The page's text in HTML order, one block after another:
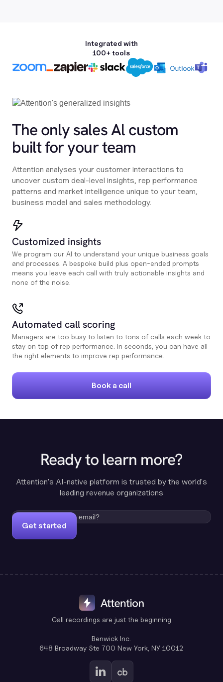
Integrated with
100+ tools
The only sales Al custom
built for your team
Attention analyses your customer interactions to
uncover custom deal-level insights, rep performance
patterns and market intelligence unique to your team,
business model and sales methodology.
Customized insights
We program our AI to understand your unique business goals
and processes. A bespoke build plus open-ended prompts
means you leave each call with truly actionable insights and
none of the noise.
Automated call scoring
Managers are too busy to listen to tons of calls each week to
stay on top of rep performance. In seconds, you can have all
the right elements to improve rep performance.
Book a call
Ready to learn more?
Attention's AI-native platform is trusted by the world's
leading revenue organizations
Get started
Call recordings are just the beginning
Benwick Inc.
648 Broadway Ste 700 New York, NY 10012